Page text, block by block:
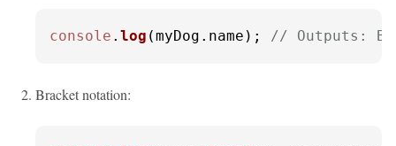
console . log (myDog. name ); // Outputs:
Bracket notation: